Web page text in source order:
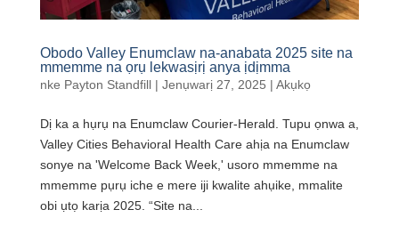
Obodo Valley Enumclaw na-anabata 2025 site na
mmemme na ọrụ lekwasịrị anya ịdịmma
nke Payton Standfill| Jenụwarị 27, 2025 | Akụkọ
Dị ka a hụrụ na Enumclaw Courier-Herald. Tupu ọnwa a,
Valley Cities Behavioral Health Care ahịa na Enumclaw
sonye na 'Welcome Back Week,' usoro mmemme na
mmemme pụrụ iche e mere iji kwalite ahụike, mmalite
obi ụtọ karịa 2025. “Site na...